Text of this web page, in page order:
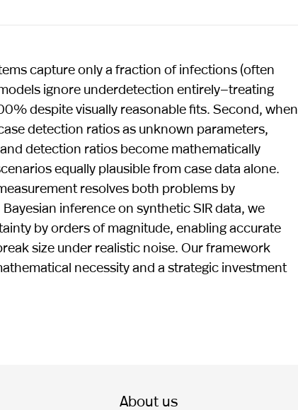
capture only a fraction of infections (often
ignore underdetection entirely—treating
despite visually reasonable fits. Second, when
detection ratios as unknown parameters,
detection ratios become mathematically
equally plausible from case data alone.
resolves both problems by
inference on synthetic SIR data, we
by orders of magnitude, enabling accurate
size under realistic noise. Our framework
necessity and a strategic investment
About us